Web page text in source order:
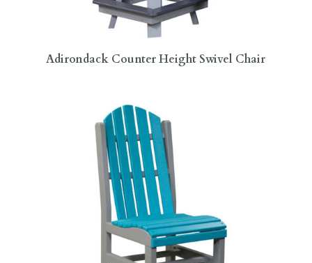
Adirondack Counter Height Swivel Chair